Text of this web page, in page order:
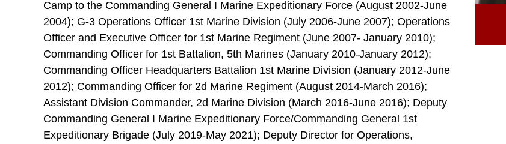
Camp to the Commanding General I Marine Expeditionary Force (August 2002-June
2004); G-3 Operations Officer 1st Marine Division (July 2006-June 2007); Operations
Officer and Executive Officer for 1st Marine Regiment (June 2007- January 2010);
Commanding Officer for 1st Battalion, 5th Marines (January 2010-January 2012);
Commanding Officer Headquarters Battalion 1st Marine Division (January 2012-June
2012); Commanding Officer for 2d Marine Regiment (August 2014-March 2016);
Assistant Division Commander, 2d Marine Division (March 2016-June 2016); Deputy
Commanding General I Marine Expeditionary Force/Commanding General 1st
Expeditionary Brigade (July 2019-May 2021); Deputy Director for Operations,